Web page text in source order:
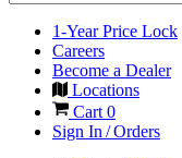
1-Year Price Lock
Careers
Become a Dealer
Locations
Cart0
Sign In / Orders